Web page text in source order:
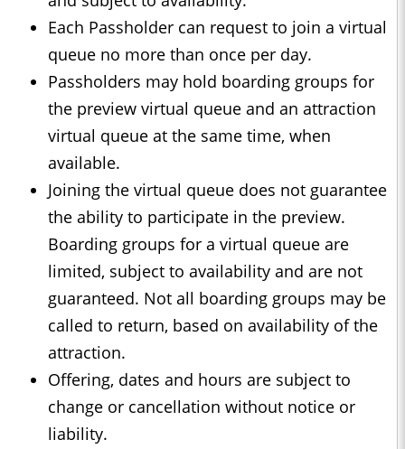
Each Passholder can request to join a virtual
queue no more than once per day.
Passholders may hold boarding groups for
the preview virtual queue and an attraction
virtual queue at the same time, when
available.
Joining the virtual queue does not guarantee
the ability to participate in the preview.
Boarding groups for a virtual queue are
limited, subject to availability and are not
guaranteed. Not all boarding groups may be
called to return, based on availability of the
attraction.
Offering, dates and hours are subject to
change or cancellation without notice or
liability.